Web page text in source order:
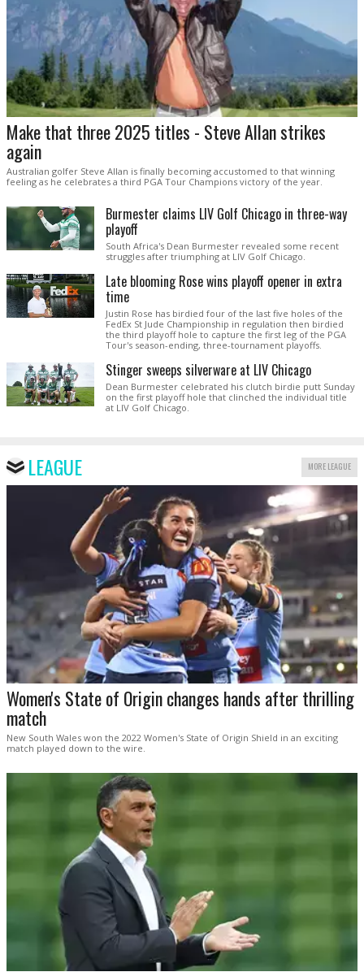
Make that three 2025 titles - Steve Allan strikes
again
Australian golfer Steve Allan is finally becoming accustomed to that winning
feeling as he celebrates a third PGA Tour Champions victory of the year.
Burmester claims LIV Golf Chicago in three-way
playoff
South Africa's Dean Burmester revealed some recent
struggles after triumphing at LIV Golf Chicago.
Late blooming Rose wins playoff opener in extra
time
Justin Rose has birdied four of the last five holes of the
FedEx St Jude Championship in regulation then birdied
the third playoff hole to capture the first leg of the PGA
Tour's season-ending, three-tournament playoffs.
Stinger sweeps silverware at LIV Chicago
Dean Burmester celebrated his clutch birdie putt Sunday
on the first playoff hole that clinched the individual title
at LIV Golf Chicago.
LEAGUE MORE LEAGUE
Women's State of Origin changes hands after thrilling
match
New South Wales won the 2022 Women's State of Origin Shield in an exciting
match played down to the wire.